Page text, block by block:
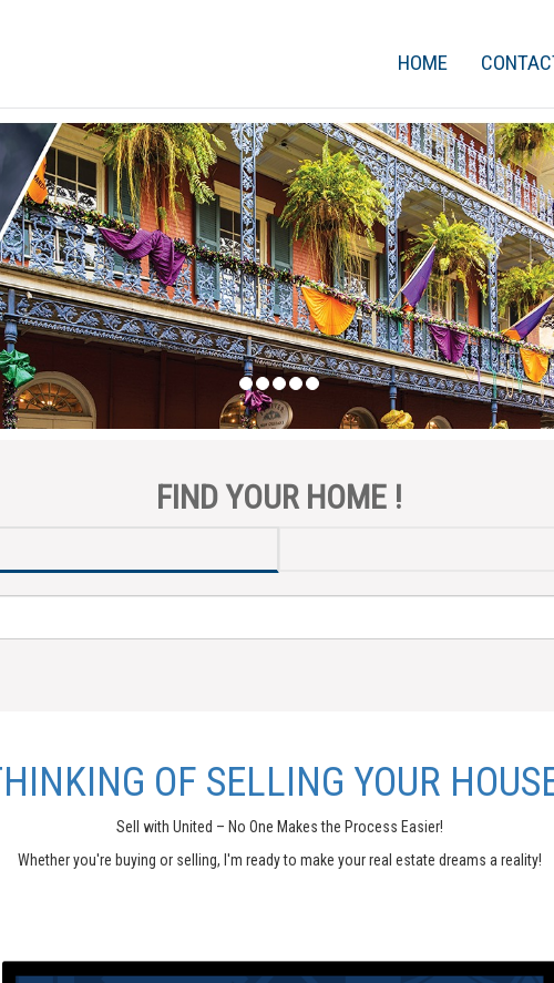
HOME
FIND YOUR HOME !
OF SELLING YOUR
Sell with United – No One Makes the Process Easier!
Whether you're buying or selling, I'm ready to make your real estate dreams a reality!